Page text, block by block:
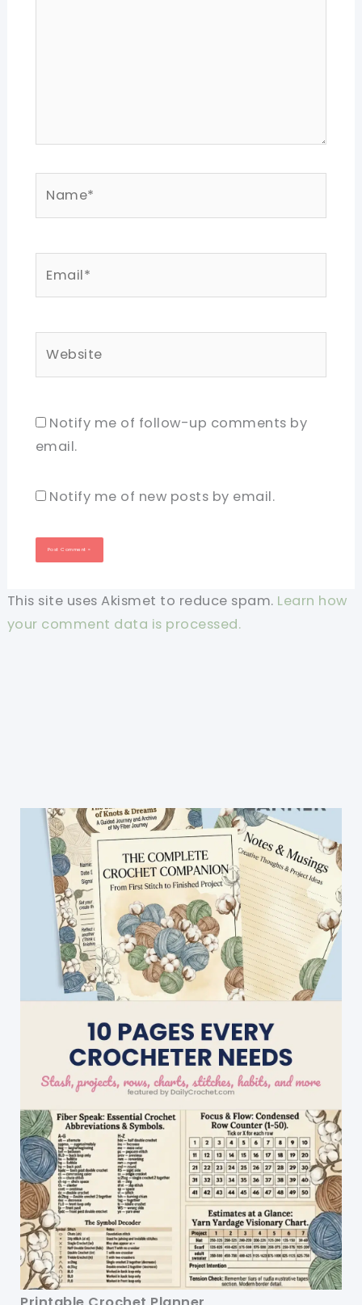
Notify me of follow-up comments by
email.
Notify me of new posts by email.
This site uses Akismet to reduce spam. Learn how
your comment data is processed.